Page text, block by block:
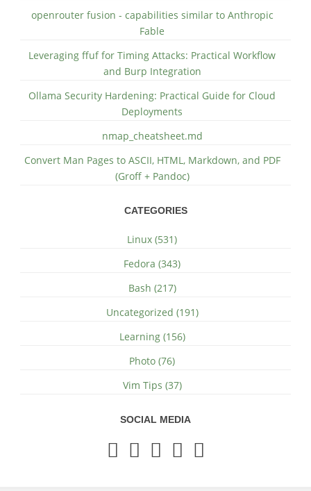
openrouter fusion - capabilities similar to Anthropic
Fable
Leveraging ffuf for Timing Attacks: Practical Workflow
and Burp Integration
Ollama Security Hardening: Practical Guide for Cloud
Deployments
nmap_cheatsheet.md
Convert Man Pages to ASCII, HTML, Markdown, and PDF
(Groff + Pandoc)
CATEGORIES
Linux (531)
Fedora (343)
Bash (217)
Uncategorized (191)
Learning (156)
Photo (76)
Vim Tips (37)
SOCIAL MEDIA